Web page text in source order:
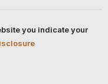
you indicate your